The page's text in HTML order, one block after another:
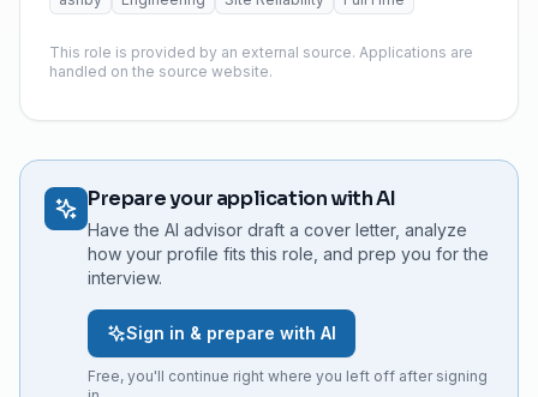
This role is provided by an external source. Applications are
handled on the source website.
Prepare your application with AI
Have the AI advisor draft a cover letter, analyze
how your profile fits this role, and prep you for the
interview.
Sign in & prepare with AI
Free, you'll continue right where you left off after signing